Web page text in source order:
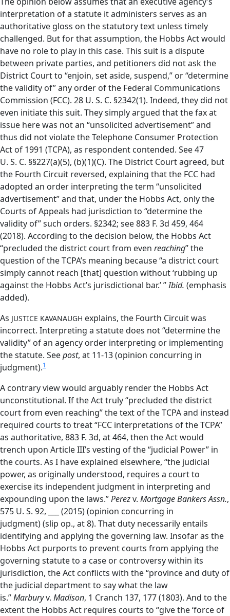
interpretation of a statute it administers serves as an
authoritative gloss on the statutory text unless timely
challenged. But for that assumption, the Hobbs Act would
have no role to play in this case. This suit is a dispute
between private parties, and petitioners did not ask the
District Court to “enjoin, set aside, suspend,” or “determine
the validity of” any order of the Federal Communications
Commission (FCC). 28 U. S. C. §2342(1). Indeed, they did not
even initiate this suit. They simply argued that the fax at
issue here was not an “unsolicited advertisement” and
thus did not violate the Telephone Consumer Protection
Act of 1991 (TCPA), as respondent contended. See 47
U. S. C. §§227(a)(5), (b)(1)(C). The District Court agreed, but
the Fourth Circuit reversed, explaining that the FCC had
adopted an order interpreting the term “unsolicited
advertisement” and that, under the Hobbs Act, only the
Courts of Appeals had jurisdiction to “determine the
validity of” such orders. §2342; see 883 F. 3d 459, 464
(2018). According to the decision below, the Hobbs Act
“precluded the district court from even reaching” the
question of the TCPA’s meaning because “a district court
simply cannot reach [that] question without ‘rubbing up
against the Hobbs Act’s jurisdictional bar.’ ”Ibid. (emphasis
added).
As JUSTICE KAVANAUGH explains, the Fourth Circuit was
incorrect. Interpreting a statute does not “determine the
validity” of an agency order interpreting or implementing
the statute. Seepost, at 11-13 (opinion concurring in
judgment).1
A contrary view would arguably render the Hobbs Act
unconstitutional. If the Act truly “precluded the district
court from even reaching” the text of the TCPA and instead
required courts to treat “FCC interpretations of the TCPA”
as authoritative, 883 F. 3d, at 464, then the Act would
trench upon Article III’s vesting of the “judicial Power” in
the courts. As I have explained elsewhere, “the judicial
power, as originally understood, requires a court to
exercise its independent judgment in interpreting and
expounding upon the laws.”Perezv. Mortgage Bankers Assn.,
575 U. S. 92, ___ (2015) (opinion concurring in
judgment)(slip op., at 8). That duty necessarily entails
identifying and applying the governing law. Insofar as the
Hobbs Act purports to prevent courts from applying the
governing statute to a case or controversy within its
jurisdiction, the Act conflicts with the “province and duty of
the judicial department to say what the law
is.”Marburyv. Madison, 1 Cranch 137, 177 (1803). And to the
extent the Hobbs Act requires courts to “give the ‘force of